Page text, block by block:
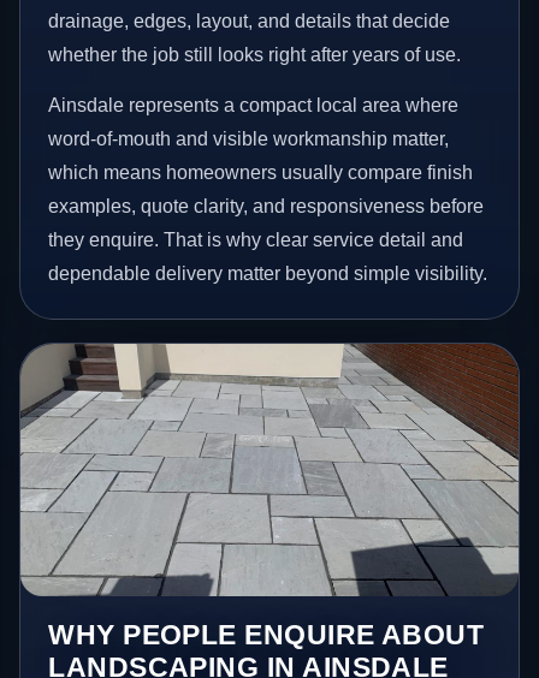
drainage, edges, layout, and details that decide
whether the job still looks right after years of use.
Ainsdale represents a compact local area where
word-of-mouth and visible workmanship matter,
which means homeowners usually compare finish
examples, quote clarity, and responsiveness before
they enquire. That is why clear service detail and
dependable delivery matter beyond simple visibility.
WHY PEOPLE ENQUIRE ABOUT
LANDSCAPING IN AINSDALE